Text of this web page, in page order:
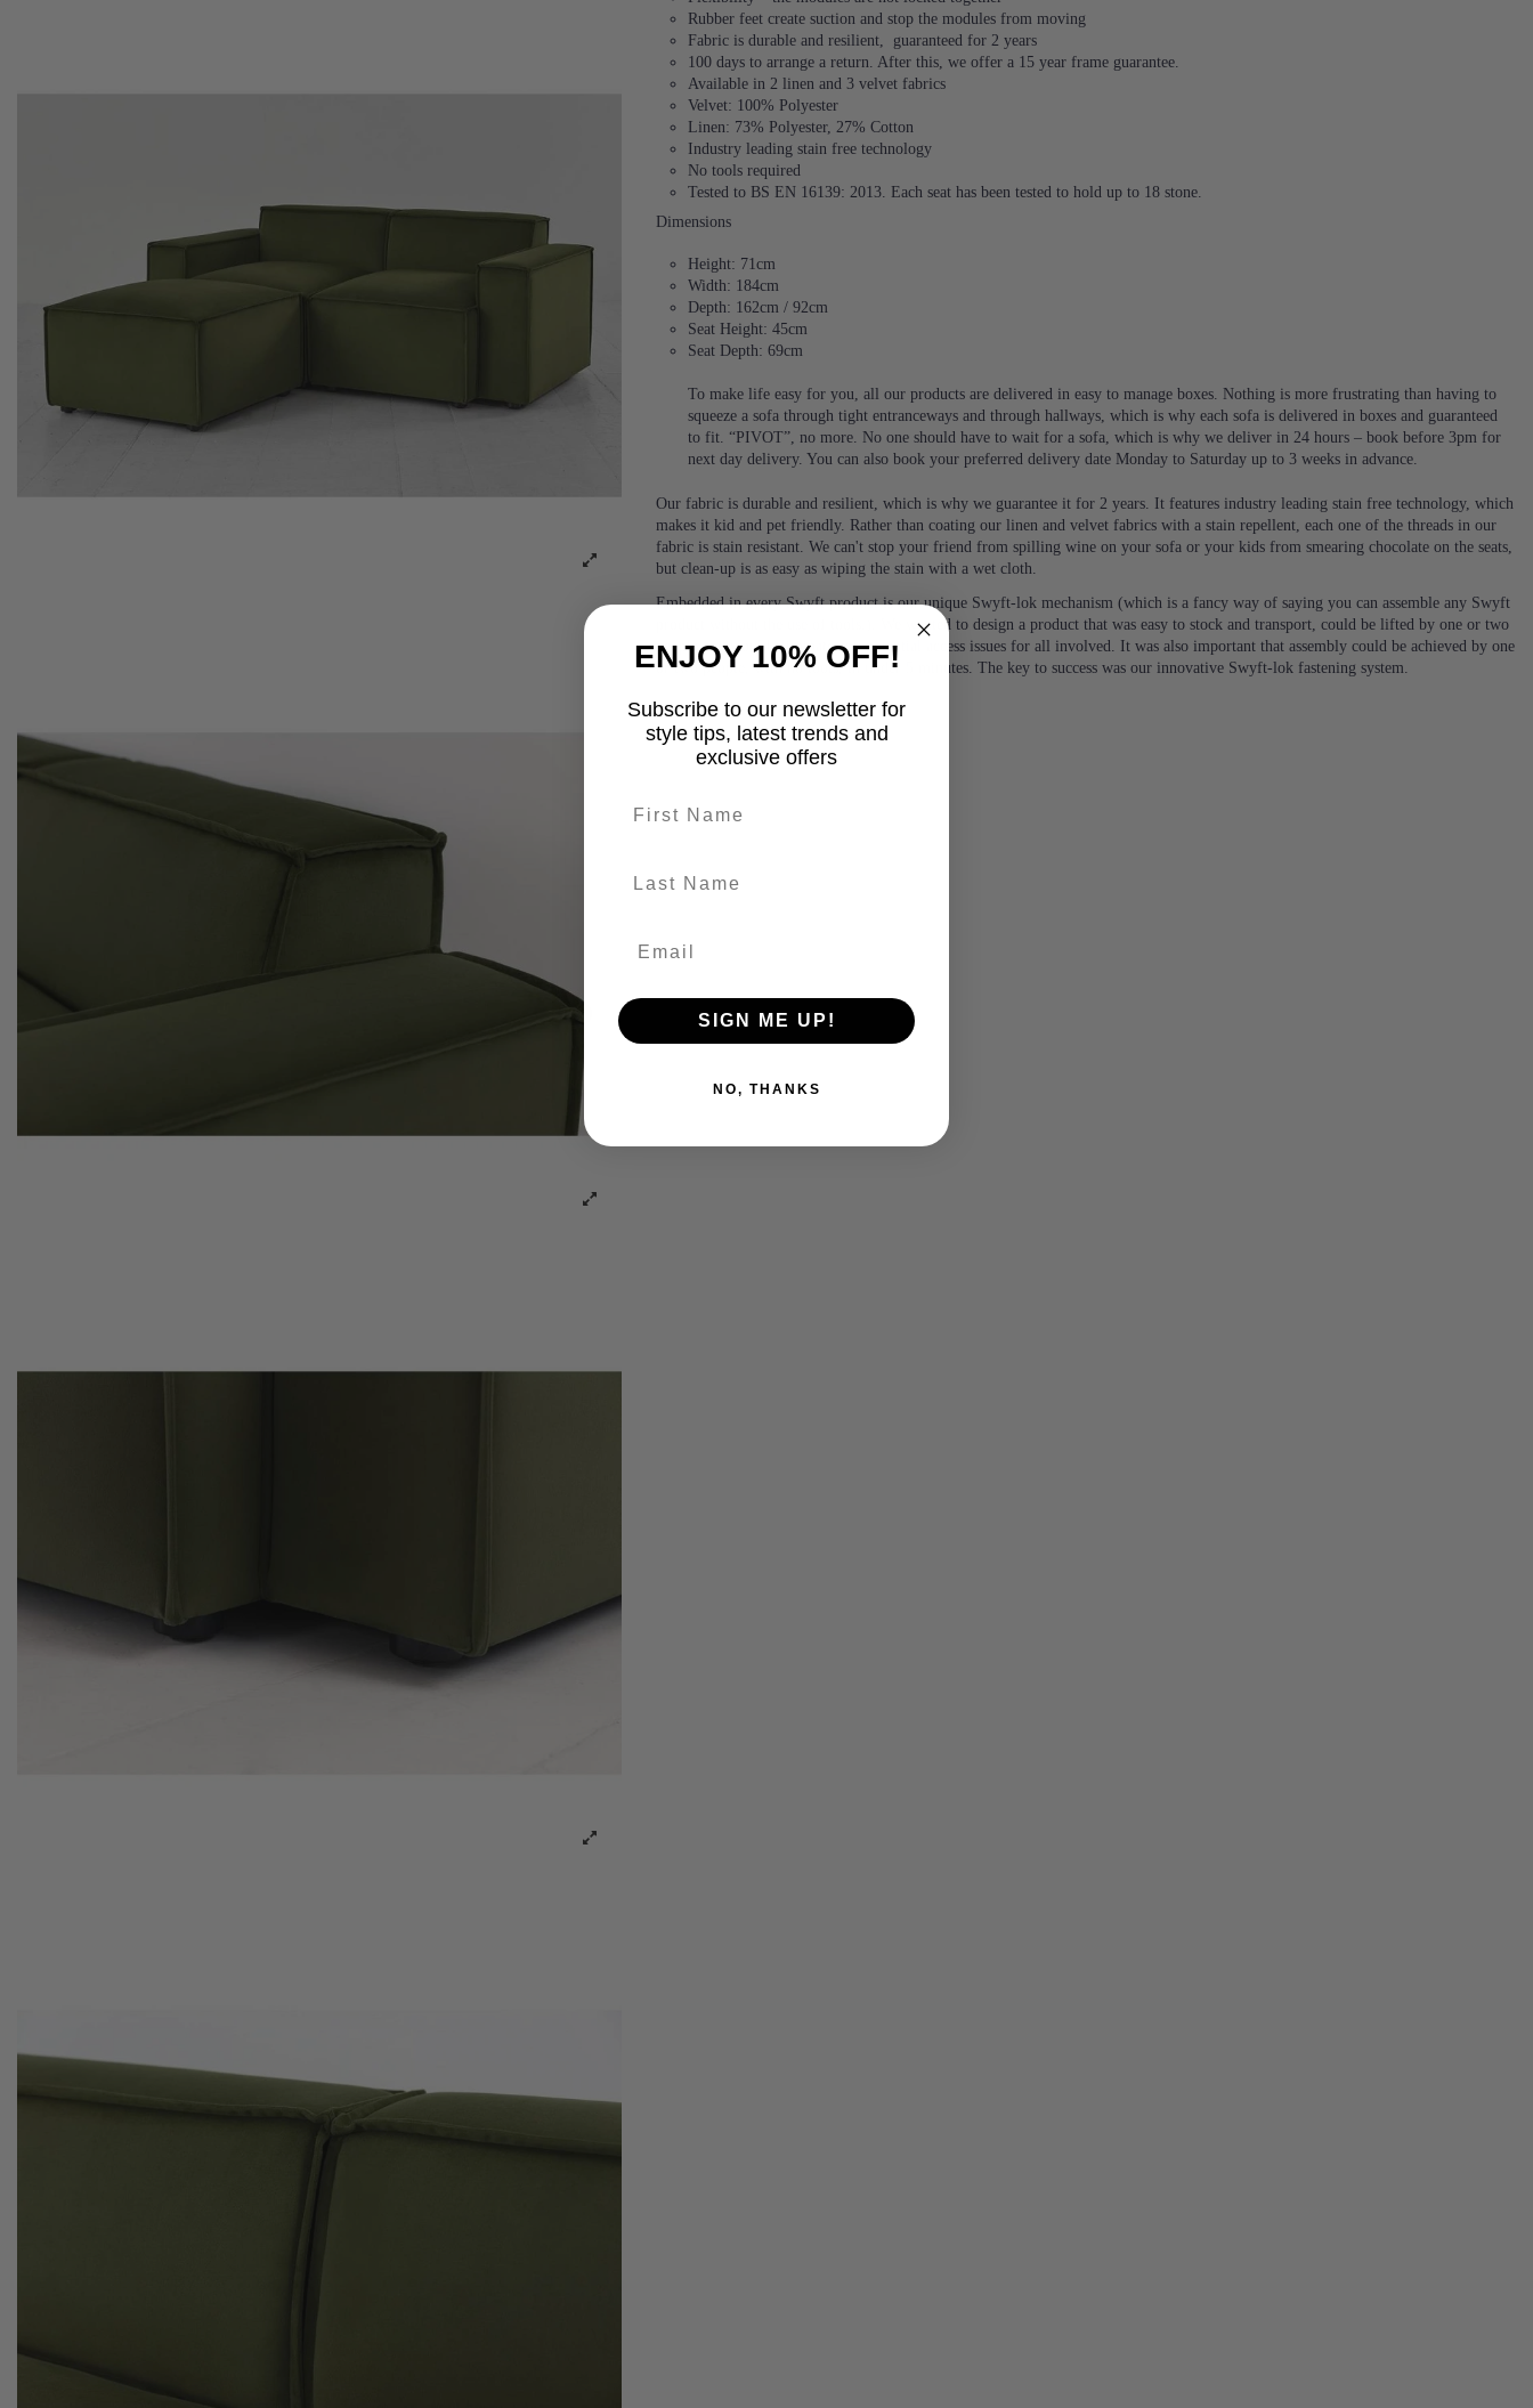
Rubber feet create suction and stop the modules from moving
Fabric is durable and resilient,
guaranteed for 2 years
100 days to arrange a return. After this, we offer a 15 year frame guarantee.
Available in 2 linen and 3 velvet fabrics
Velvet: 100% Polyester
Linen: 73% Polyester, 27% Cotton
Industry leading stain free technology
No tools required
Tested to BS EN 16139: 2013. Each seat has been tested to hold up to 18 stone.
Dimensions
Height: 71cm
Width: 184cm
Depth: 162cm / 92cm
Seat Height: 45cm
Seat Depth: 69cm
To make life easy for you, all our products are delivered in easy to manage boxes. Nothing is more frustrating than having to
squeeze a sofa through tight entranceways and through hallways, which is why each sofa is delivered in boxes and guaranteed
to fit. “PIVOT”, no more. No one should have to wait for a sofa, which is why we deliver in 24 hours – book before 3pm for
next day delivery. You can also book your preferred delivery date Monday to Saturday up to 3 weeks in advance.
Our fabric is durable and resilient, which is why we guarantee it for 2 years. It features industry leading stain free technology, which
makes it kid and pet friendly. Rather than coating our linen and velvet fabrics with a stain repellent, each one of the threads in our
fabric is stain resistant. We can't stop your friend from spilling wine on your sofa or your kids from smearing chocolate on the seats,
but clean-up is as easy as wiping the stain with a wet cloth.
Embedded in every Swyft product is our unique Swyft-lok mechanism (which is a fancy way of saying you can assemble any Swyft
product without the use of tools.). We wanted to design a product that was easy to stock and transport, could be lifted by one or two
people and would eliminate any potential access issues for all involved. It was also important that assembly could be achieved by one
or two people, with no tools, in under 5 minutes. The key to success was our innovative Swyft-lok fastening system.
ENJOY 10% OFF!
Subscribe to our newsletter for
style tips, latest trends and
exclusive offers
SIGN ME UP!
NO, THANKS